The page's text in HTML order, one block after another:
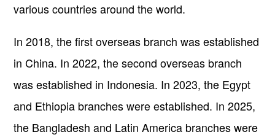
various countries around the world.
In 2018, the first overseas branch was established
in China. In 2022, the second overseas branch
was established in Indonesia. In 2023, the Egypt
and Ethiopia branches were established. In 2025,
the Bangladesh and Latin America branches were